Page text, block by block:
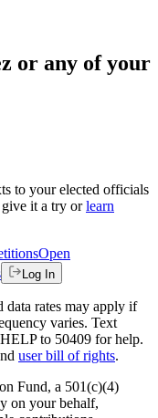
or any of your
to your elected officials
it a try or learn
Open
Log In
data rates may apply if
varies. Text
to 50409 for help.
user bill of rights.
Fund, a 501(c)(4)
on your behalf,